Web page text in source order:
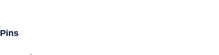
Pins